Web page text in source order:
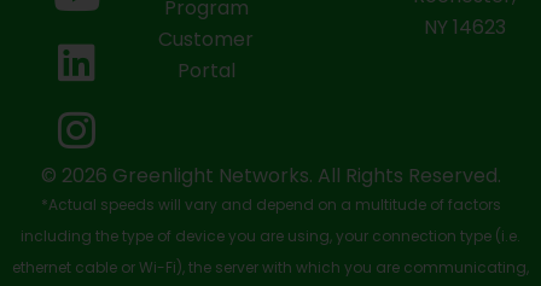
b
o
o
k
-
s
q
i
t
t
e
r
u
b
e
e
d
i
n
a
g
r
a
m
Program
Customer
Portal
NY 14623
© 2026 Greenlight Networks. All Rights Reserved.
*Actual speeds will vary and depend on a multitude of factors
including the type of device you are using, your connection type (i.e.
ethernet cable or Wi-Fi), the server with which you are communicating,